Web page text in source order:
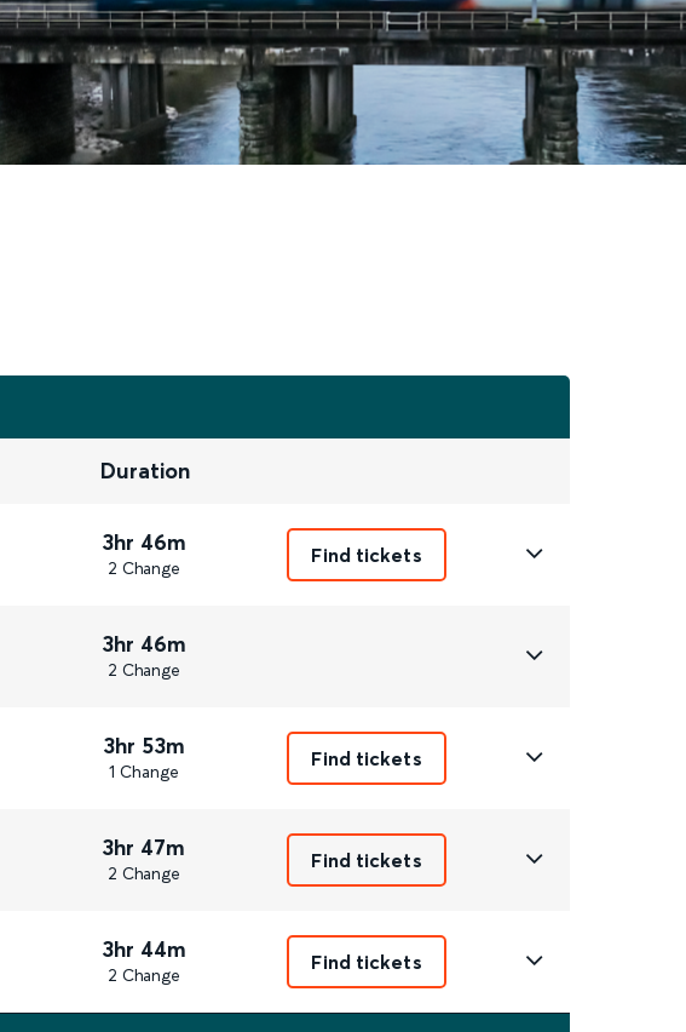
Duration
3hr 46m
2 Change
Find tickets
3hr 46m
2 Change
3hr 53m
1 Change
Find tickets
3hr 47m
2 Change
Find tickets
3hr 44m
2 Change
Find tickets